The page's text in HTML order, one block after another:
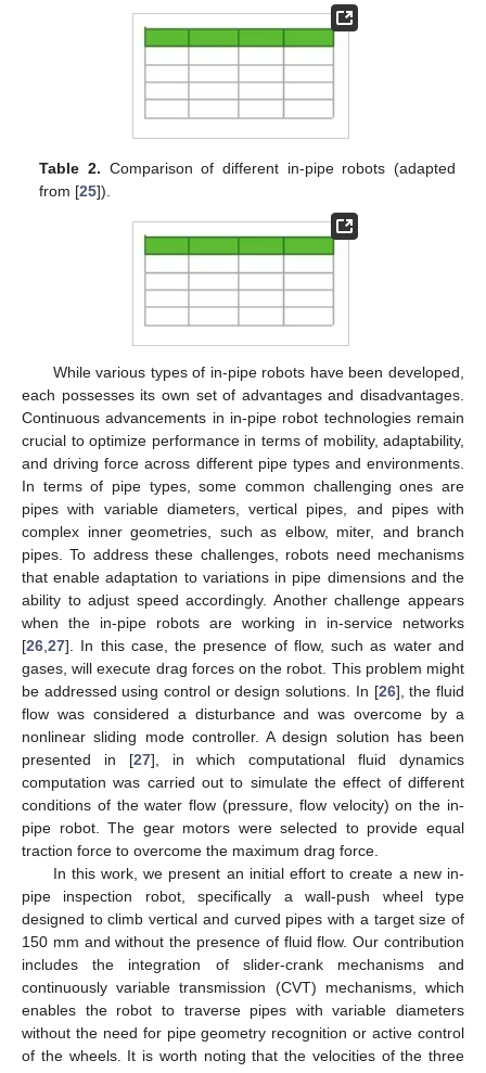
Table 2. Comparison of different in-pipe robots (adapted
from [25]).
While various types of in-pipe robots have been developed,
each possesses its own set of advantages and disadvantages.
Continuous advancements in in-pipe robot technologies remain
crucial to optimize performance in terms of mobility, adaptability,
and driving force across different pipe types and environments.
In terms of pipe types, some common challenging ones are
pipes with variable diameters, vertical pipes, and pipes with
complex inner geometries, such as elbow, miter, and branch
pipes. To address these challenges, robots need mechanisms
that enable adaptation to variations in pipe dimensions and the
ability to adjust speed accordingly. Another challenge appears
when the in-pipe robots are working in in-service networks
[26,27]. In this case, the presence of flow, such as water and
gases, will execute drag forces on the robot. This problem might
be addressed using control or design solutions. In [26], the fluid
flow was considered a disturbance and was overcome by a
nonlinear sliding mode controller. A design solution has been
presented in [27], in which computational fluid dynamics
computation was carried out to simulate the effect of different
conditions of the water flow (pressure, flow velocity) on the in-
pipe robot. The gear motors were selected to provide equal
traction force to overcome the maximum drag force.
In this work, we present an initial effort to create a new in-
pipe inspection robot, specifically a wall-push wheel type
designed to climb vertical and curved pipes with a target size of
150 mm and without the presence of fluid flow. Our contribution
includes the integration of slider-crank mechanisms and
continuously variable transmission (CVT) mechanisms, which
enables the robot to traverse pipes with variable diameters
without the need for pipe geometry recognition or active control
of the wheels. It is worth noting that the velocities of the three